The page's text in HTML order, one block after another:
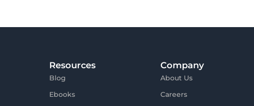
Resources
Blog
Ebooks
Company
About Us
Careers